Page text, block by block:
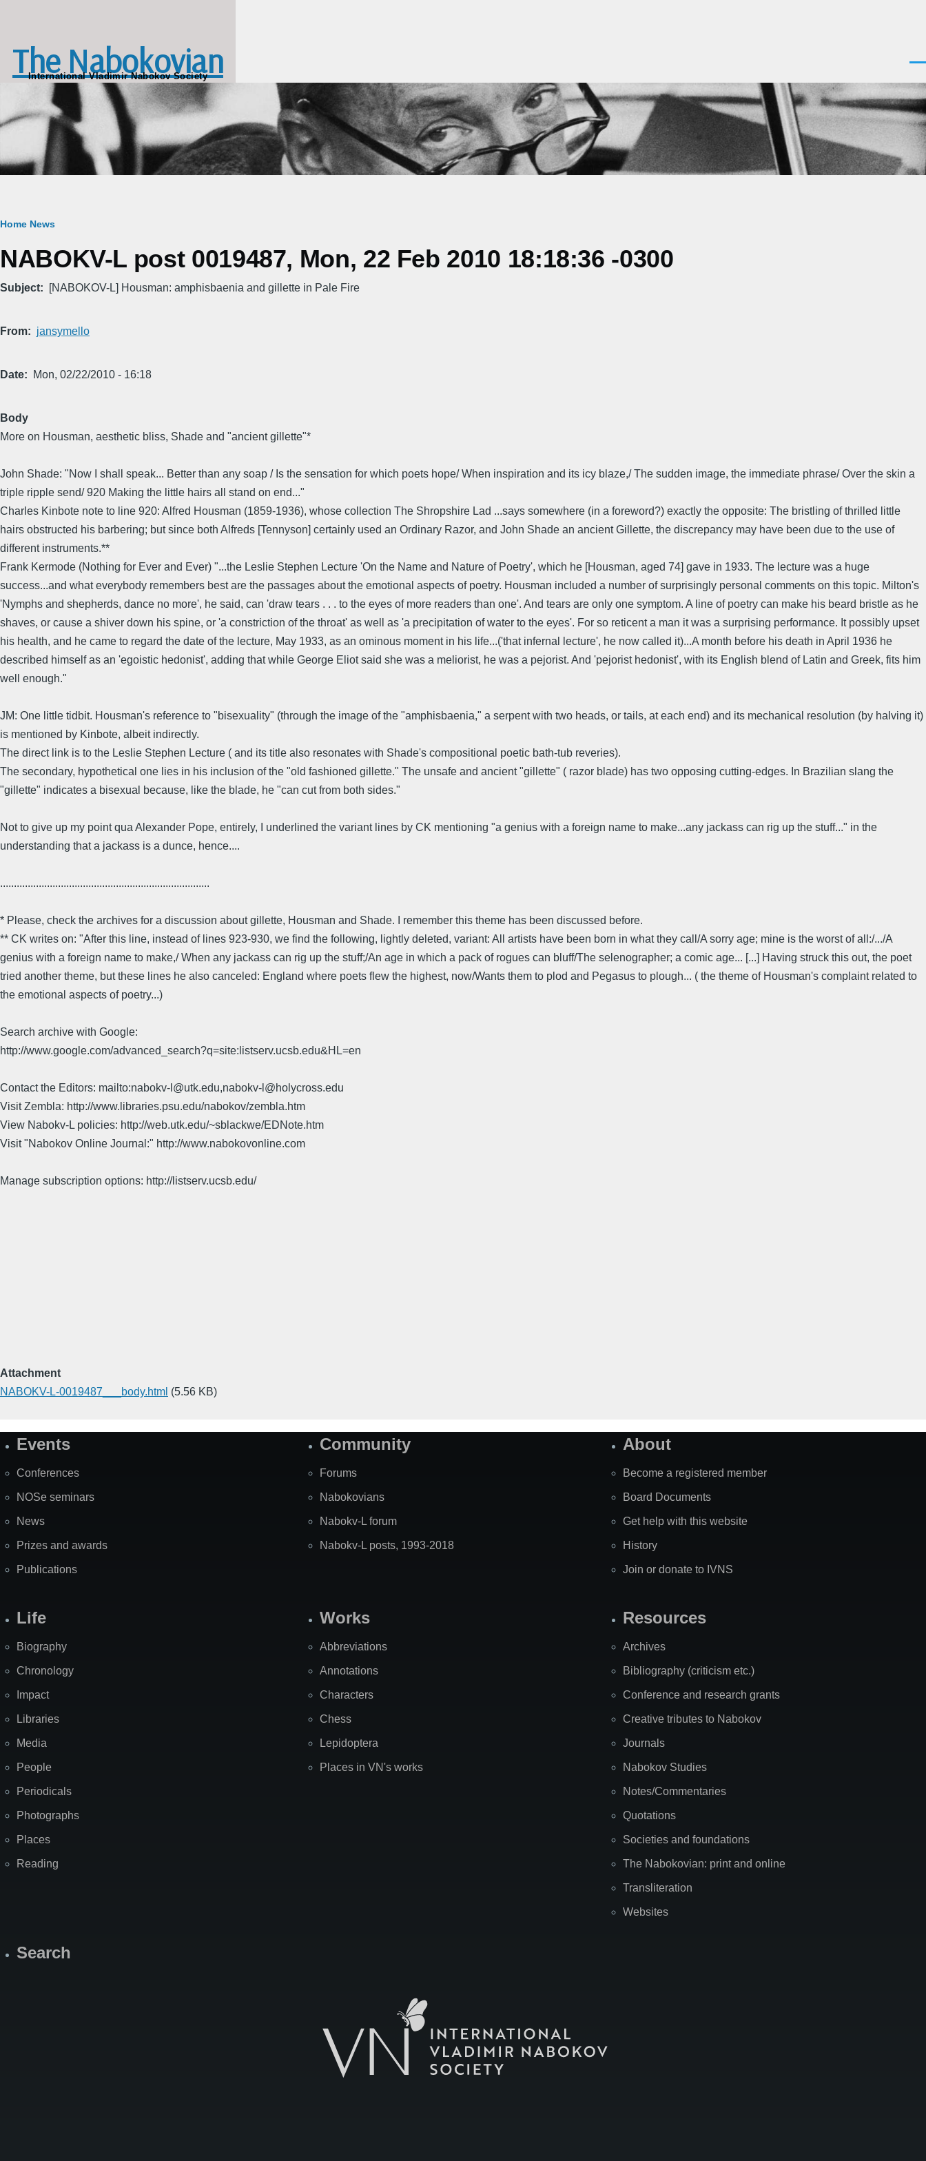
The Nabokovian
International Vladimir Nabokov Society
Breadcrumb
Home News
NABOKV-L post 0019487, Mon, 22 Feb 2010 18:18:36 -0300
Subject [NABOKOV-L] Housman: amphisbaenia and gillette in Pale Fire
From jansymello
Date Mon, 02/22/2010 - 16:18
Body
More on Housman, aesthetic bliss, Shade and "ancient gillette"*
John Shade: "Now I shall speak... Better than any soap / Is the sensation for which poets hope/ When inspiration and its icy blaze,/ The sudden image, the immediate phrase/ Over the skin a
triple ripple send/ 920 Making the little hairs all stand on end..."
Charles Kinbote note to line 920: Alfred Housman (1859-1936), whose collection The Shropshire Lad ...says somewhere (in a foreword?) exactly the opposite: The bristling of thrilled little
hairs obstructed his barbering; but since both Alfreds [Tennyson] certainly used an Ordinary Razor, and John Shade an ancient Gillette, the discrepancy may have been due to the use of
different instruments.**
Frank Kermode (Nothing for Ever and Ever) "...the Leslie Stephen Lecture 'On the Name and Nature of Poetry', which he [Housman, aged 74] gave in 1933. The lecture was a huge
success...and what everybody remembers best are the passages about the emotional aspects of poetry. Housman included a number of surprisingly personal comments on this topic. Milton's
'Nymphs and shepherds, dance no more', he said, can 'draw tears . . . to the eyes of more readers than one'. And tears are only one symptom. A line of poetry can make his beard bristle as he
shaves, or cause a shiver down his spine, or 'a constriction of the throat' as well as 'a precipitation of water to the eyes'. For so reticent a man it was a surprising performance. It possibly upset
his health, and he came to regard the date of the lecture, May 1933, as an ominous moment in his life...('that infernal lecture', he now called it)...A month before his death in April 1936 he
described himself as an 'egoistic hedonist', adding that while George Eliot said she was a meliorist, he was a pejorist. And 'pejorist hedonist', with its English blend of Latin and Greek, fits him
well enough."
JM: One little tidbit. Housman's reference to "bisexuality" (through the image of the "amphisbaenia," a serpent with two heads, or tails, at each end) and its mechanical resolution (by halving it)
is mentioned by Kinbote, albeit indirectly.
The direct link is to the Leslie Stephen Lecture ( and its title also resonates with Shade's compositional poetic bath-tub reveries).
The secondary, hypothetical one lies in his inclusion of the "old fashioned gillette." The unsafe and ancient "gillette" ( razor blade) has two opposing cutting-edges. In Brazilian slang the
"gillette" indicates a bisexual because, like the blade, he "can cut from both sides."
Not to give up my point qua Alexander Pope, entirely, I underlined the variant lines by CK mentioning "a genius with a foreign name to make...any jackass can rig up the stuff..." in the
understanding that a jackass is a dunce, hence....
............................................................................
* Please, check the archives for a discussion about gillette, Housman and Shade. I remember this theme has been discussed before.
** CK writes on: "After this line, instead of lines 923-930, we find the following, lightly deleted, variant: All artists have been born in what they call/A sorry age; mine is the worst of all:/.../A
genius with a foreign name to make,/ When any jackass can rig up the stuff;/An age in which a pack of rogues can bluff/The selenographer; a comic age... [...] Having struck this out, the poet
tried another theme, but these lines he also canceled: England where poets flew the highest, now/Wants them to plod and Pegasus to plough... ( the theme of Housman's complaint related to
the emotional aspects of poetry...)
Search archive with Google:
http://www.google.com/advanced_search?q=site:listserv.ucsb.edu&HL=en
Contact the Editors: mailto:nabokv-l@utk.edu,nabokv-l@holycross.edu
Visit Zembla: http://www.libraries.psu.edu/nabokov/zembla.htm
View Nabokv-L policies: http://web.utk.edu/~sblackwe/EDNote.htm
Visit "Nabokov Online Journal:" http://www.nabokovonline.com
Manage subscription options: http://listserv.ucsb.edu/
Attachment
NABOKV-L-0019487___body.html (5.56 KB)
SiteEvents
Conferences
NOSe seminars
News
Prizes and awards
Publications
Community
Forums
Nabokovians
Nabokv-L forum
Nabokv-L posts, 1993-2018
About
Become a registered member
Board Documents
Get help with this website
History
Join or donate to IVNS
Life
Biography
Chronology
Impact
Libraries
Media
People
Periodicals
Photographs
Places
Reading
Works
Abbreviations
Annotations
Characters
Chess
Lepidoptera
Places in VN's works
Resources
Archives
Bibliography (criticism etc.)
Conference and research grants
Creative tributes to Nabokov
Journals
Nabokov Studies
Notes/Commentaries
Quotations
Societies and foundations
The Nabokovian: print and online
Transliteration
Websites
Search